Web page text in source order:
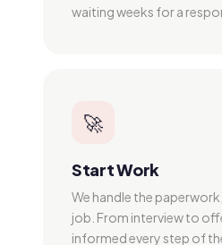
waiting weeks for a
🚀
Start Work
We handle the
job. From interview to
informed every step of